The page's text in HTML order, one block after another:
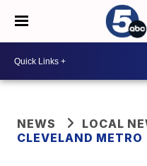
NEWS
LOCAL
CLEVELAND METRO